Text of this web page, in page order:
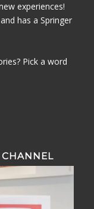
experiences!
has a Springer
Pick a word